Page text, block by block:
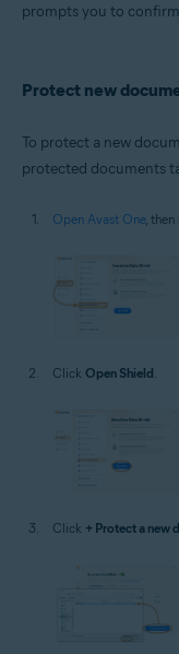
prompts you to
Protect new
To protect a new
protected documents
Open Avast One, then
Click Open Shield.
Click + Protect a new